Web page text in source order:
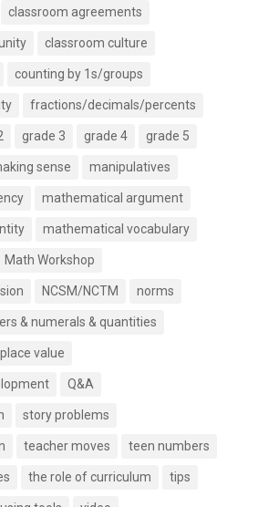
classroom agreements
classroom culture
counting by 1s/groups
fractions/decimals/percents
grade 3 grade 4 grade 5
sense manipulatives
mathematical argument
mathematical vocabulary
Math Workshop
NCSM/NCTM norms
& numerals & quantities
place value
Q&A
story problems
teacher moves teen numbers
the role of curriculum tips